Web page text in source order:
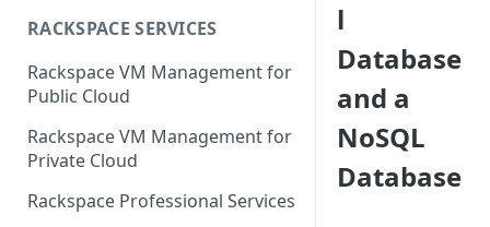
Account Dashboard
Manage your Portal Profile
and Groups
Manage Portal Users &
Groups
Make Administrative Changes
to your Account
Common Request Templates
Multi-Factor-Authentication
Rackspace Fabric FAQ
Notification Preferences
RACKSPACE SERVICES
Rackspace VM Management for
Public Cloud
Rackspace VM Management for
Private Cloud
Rackspace Professional Services
l
Database
and a
NoSQL
Database